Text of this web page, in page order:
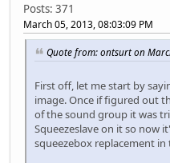
Posts: 371
March 05, 2013, 08:03:09 PM
Quote from: ontsurt on
First off, let me start by
image. Once if figured out
of the sound group it was
Squeezeslave on it so now
squeezebox replacement in